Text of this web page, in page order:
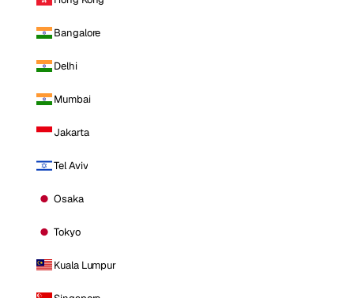
Bangalore
Delhi
Mumbai
Jakarta
Tel Aviv
Osaka
Tokyo
Kuala Lumpur